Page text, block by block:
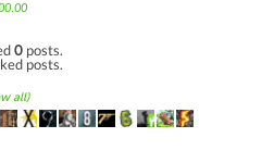
0 posts.
posts.
all)